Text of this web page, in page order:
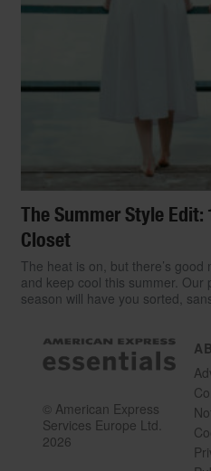
The Summer Style Edit:
Closet
The heat is on, but there’s
and keep cool this summer. Our
season will have you sorted,
© American Express
Services Europe Ltd.
2026